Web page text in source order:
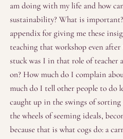
am doing with my life and how
sustainability? What is
appendix for giving me these
teaching that workshop even
stuck was I in that role of teacher
on? How much do I complain
much do I tell other people to do
caught up in the swings of sorting
the wheels of seeming ideals,
because that is what cogs do: a